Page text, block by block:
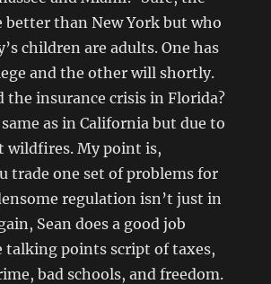
better than New York but who
children are adults. One has
and the other will shortly.
the insurance crisis in Florida?
as in California but due to
wildfires. My point is,
trade one set of problems for
regulation isn’t just in
Sean does a good job
talking points script of taxes,
bad schools, and freedom.